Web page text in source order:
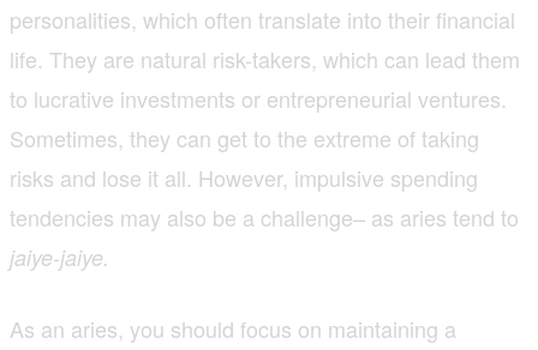
personalities, which often translate into their financial
life. They are natural risk-takers, which can lead them
to lucrative investments or entrepreneurial ventures.
Sometimes, they can get to the extreme of taking
risks and lose it all. However, impulsive spending
tendencies may also be a challenge– as aries tend to
jaiye-jaiye.
As an aries, you should focus on maintaining a